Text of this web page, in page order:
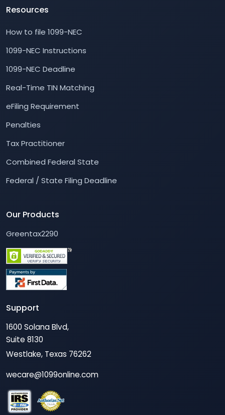
Resources
How to file 1099-NEC
1099-NEC Instructions
1099-NEC Deadline
Real-Time TIN Matching
eFiling Requirement
Penalties
Tax Practitioner
Combined Federal State
Federal / State Filing Deadline
Our Products
Greentax2290
Support
1600 Solana Blvd,
Suite 8130
Westlake, Texas 76262
wecare@1099online.com